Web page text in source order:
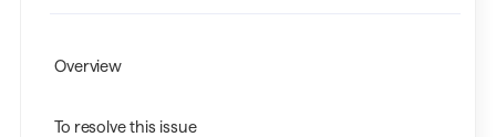
Overview
To resolve this issue